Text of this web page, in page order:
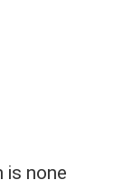
is none